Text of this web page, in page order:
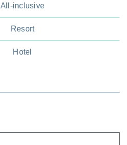
All-inclusive
Resort
Hotel